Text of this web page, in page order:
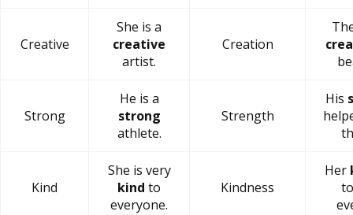
Creative
She is a
creative
artist.
Creation
Strong
He is a
strong
athlete.
Strength
His
Kind
She is very
kind to
everyone.
Kindness
Her